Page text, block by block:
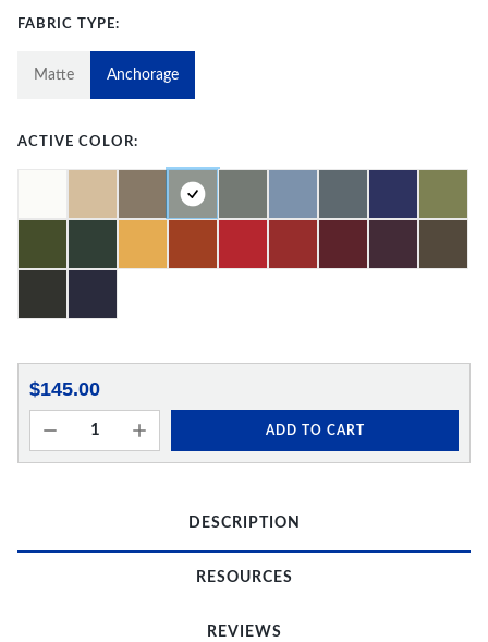
FABRIC TYPE:
Matte Anchorage
ACTIVE COLOR:
$145.00
ADD TO CART
DESCRIPTION
RESOURCES
REVIEWS